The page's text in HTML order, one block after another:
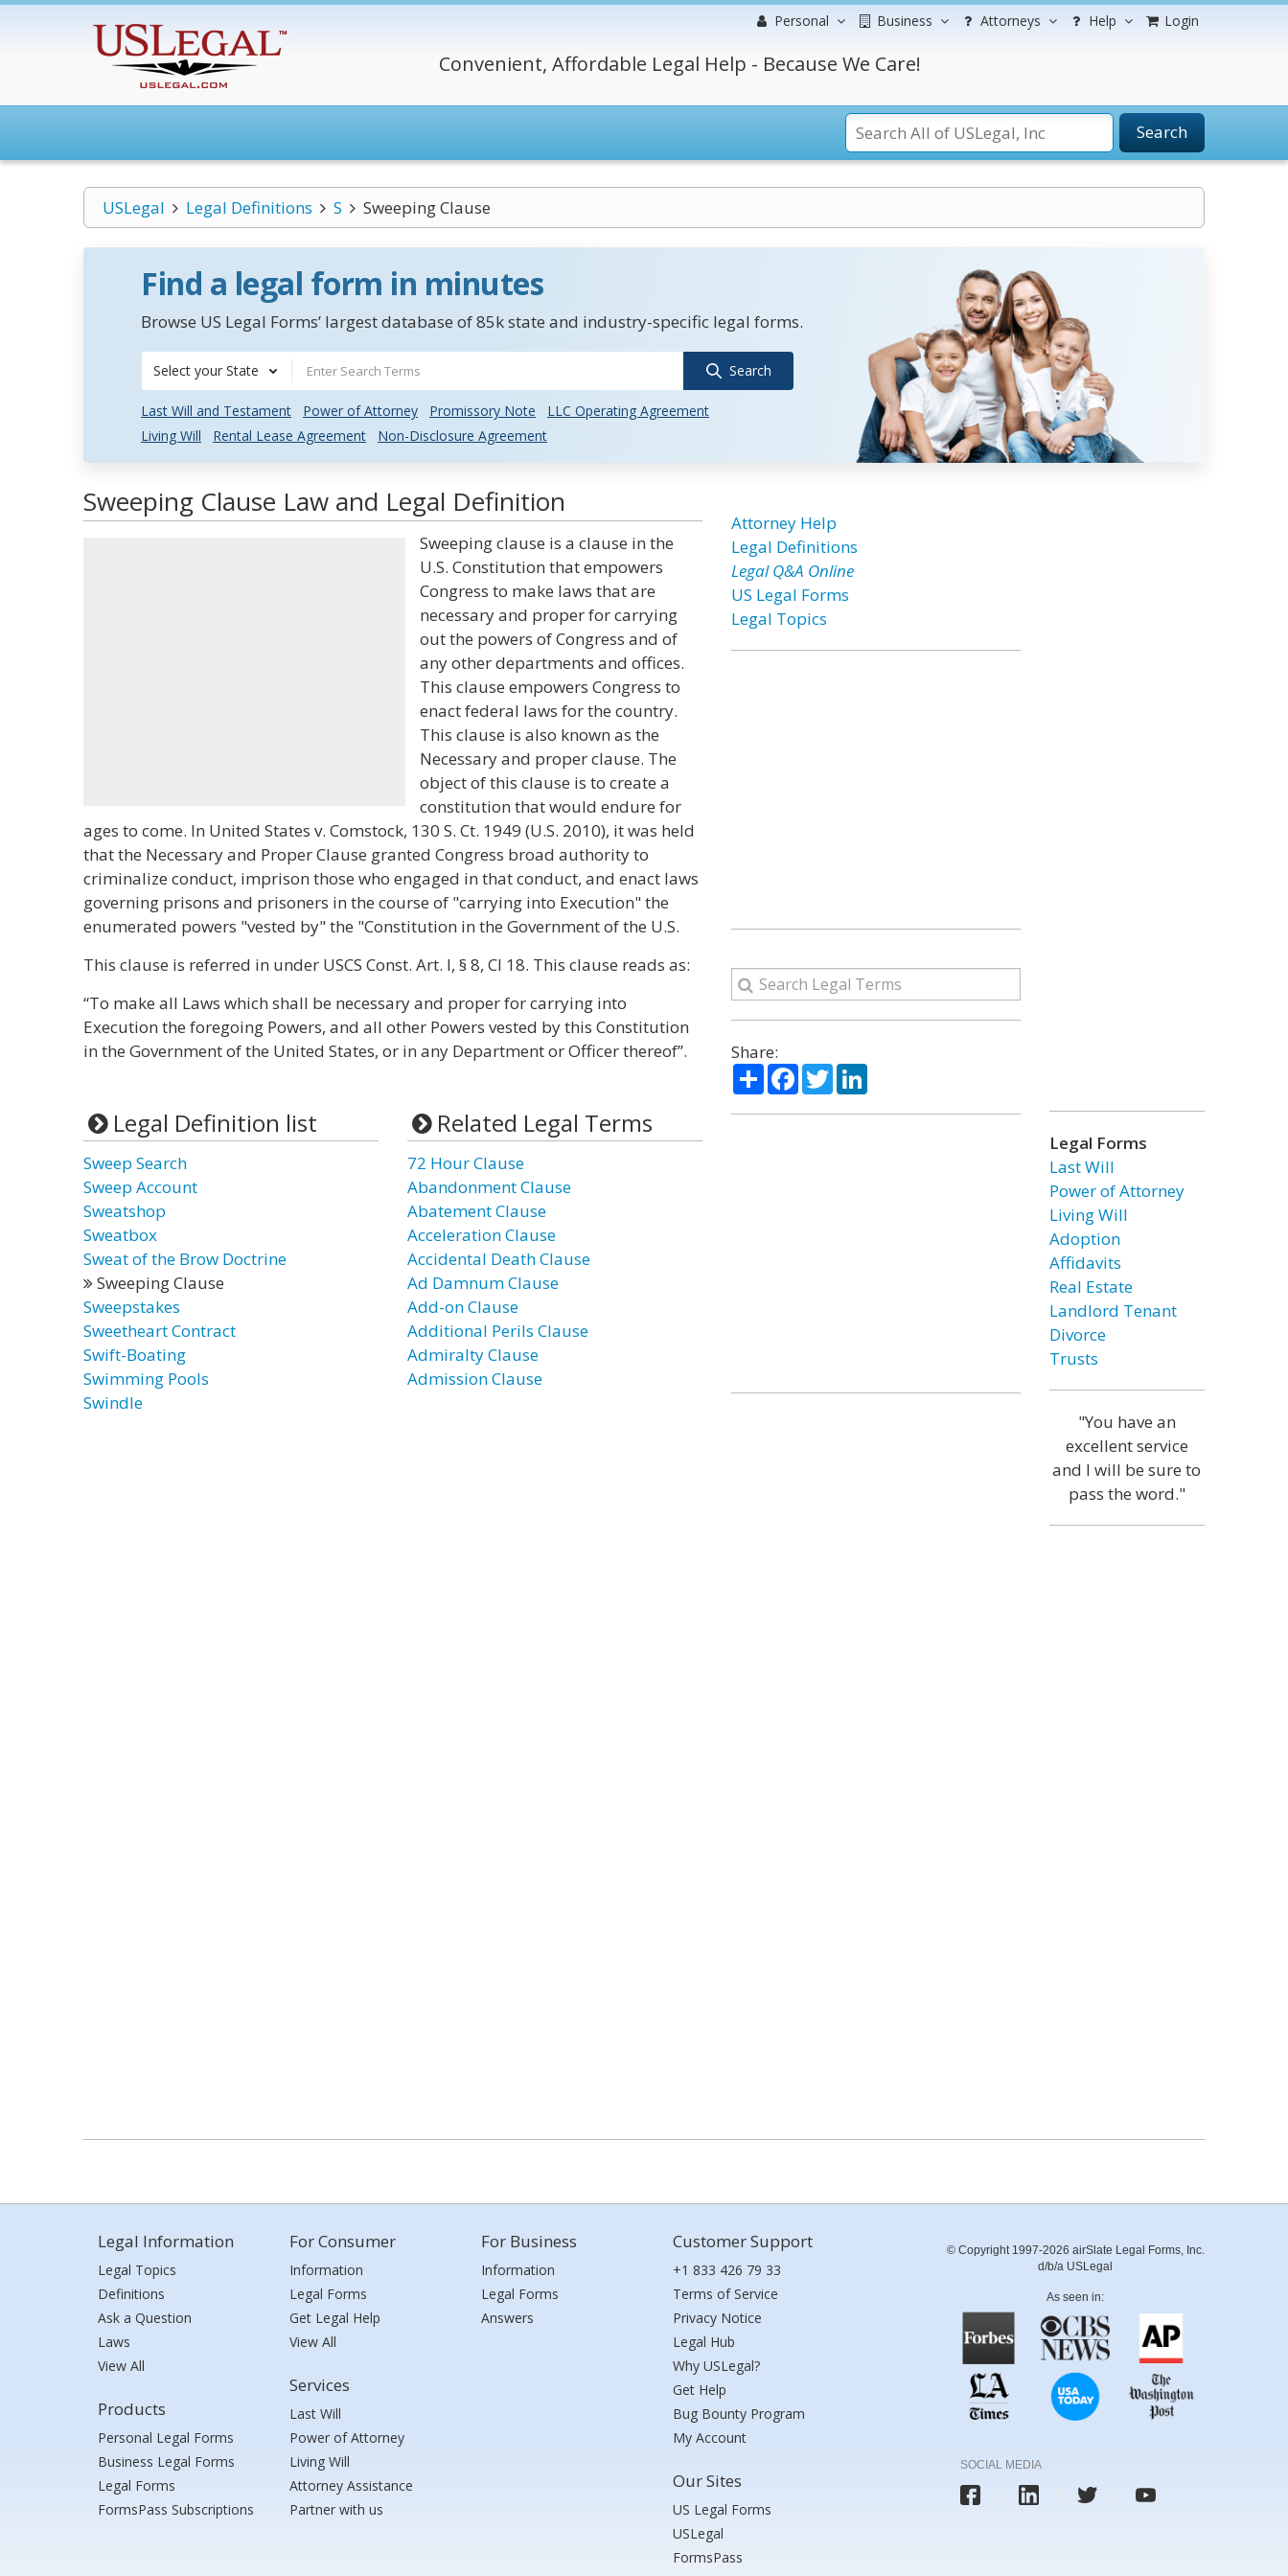
Personal Business Attorneys Help Login
Convenient, Affordable Legal Help - Because We Care!
Search
USLegal Legal Definitions S Sweeping Clause
Find a legal form in minutes
Browse US Legal Forms’ largest database of 85k state and industry-specific legal forms.
Select your State Search
Last Will and Testament Power of Attorney Promissory Note
LLC Operating Agreement
Living Will
Rental Lease Agreement Non-Disclosure Agreement
Sweeping Clause Law and Legal Definition
Sweeping clause is a clause in the
U.S. Constitution that empowers
Congress to make laws that are
necessary and proper for carrying
out the powers of Congress and of
any other departments and offices.
This clause empowers Congress to
enact federal laws for the country.
This clause is also known as the
Necessary and proper clause. The
object of this clause is to create a
constitution that would endure for
ages to come. In United States v. Comstock, 130 S. Ct. 1949 (U.S. 2010), it was held
that the Necessary and Proper Clause granted Congress broad authority to
criminalize conduct, imprison those who engaged in that conduct, and enact laws
governing prisons and prisoners in the course of "carrying into Execution" the
enumerated powers "vested by" the "Constitution in the Government of the U.S.
This clause is referred in under USCS Const. Art. I, § 8, Cl 18. This clause reads as:
“To make all Laws which shall be necessary and proper for carrying into
Execution the foregoing Powers, and all other Powers vested by this Constitution
in the Government of the United States, or in any Department or Officer thereof”.
Legal Definition list
Sweep Search
Sweep Account
Sweatshop
Sweatbox
Sweat of the Brow Doctrine
Sweeping Clause
Sweepstakes
Sweetheart Contract
Swift-Boating
Swimming Pools
Swindle
Related Legal Terms
72 Hour Clause
Abandonment Clause
Abatement Clause
Acceleration Clause
Accidental Death Clause
Ad Damnum Clause
Add-on Clause
Additional Perils Clause
Admiralty Clause
Admission Clause
Attorney Help
Legal Definitions
Legal Q&A Online
US Legal Forms
Legal Topics
Share:
ShareFacebook
TwitterLinkedIn
Legal Forms
Last Will
Power of Attorney
Living Will
Adoption
Affidavits
Real Estate
Landlord Tenant
Divorce
Trusts
"You have an
excellent service
and I will be sure to
pass the word."
Legal Information
Legal Topics
Definitions
Ask a Question
Laws
View All
Products
Personal Legal Forms
Business Legal Forms
Legal Forms
FormsPass Subscriptions
For Consumer
Information
Legal Forms
Get Legal Help
View All
Services
Last Will
Power of Attorney
Living Will
Attorney Assistance
Partner with us
For Business
Information
Legal Forms
Answers
Customer Support
+1 833 426 79 33
Terms of Service
Privacy Notice
Legal Hub
Why USLegal?
Get Help
Bug Bounty Program
My Account
Our Sites
US Legal Forms
USLegal
FormsPass
© Copyright 1997-2026 airSlate Legal Forms, Inc.
d/b/a USLegal
As seen in:
SOCIAL MEDIA